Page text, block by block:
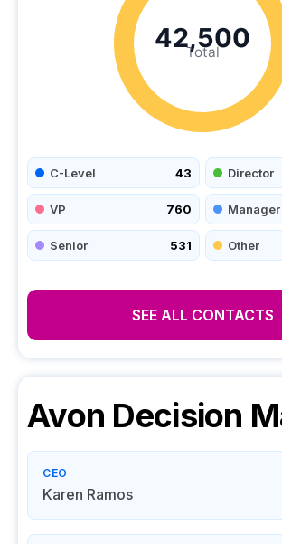
Total
42,500
C-Level 43 Director
VP 760 Manager
Senior 531 Other
SEE ALL CONTACTS
Avon Decision
CEO
Karen Ramos